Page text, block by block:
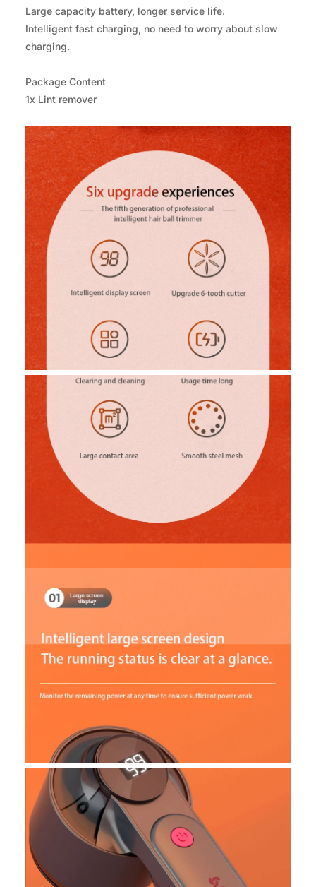
Large capacity battery, longer service life.
Intelligent fast charging, no need to worry about slow
charging.
Package Content
1x Lint remover